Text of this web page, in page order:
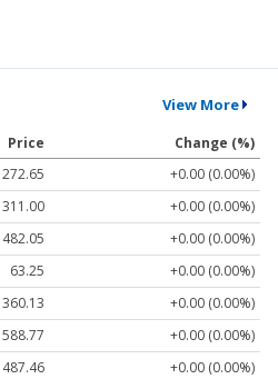
View More
Price
Change (%)
272.65
+0.00 (0.00%)
311.00
+0.00 (0.00%)
482.05
+0.00 (0.00%)
63.25
+0.00 (0.00%)
360.13
+0.00 (0.00%)
588.77
+0.00 (0.00%)
487.46
+0.00 (0.00%)